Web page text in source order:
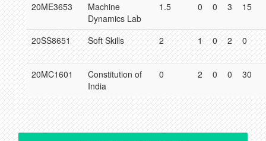
20ME3653
Machine
Dynamics Lab
1.5 0 0 3 15
20SS8651 Soft Skills 2 1 0 2 0
20MC1601
Constitution of
India
0 2 0 0 30